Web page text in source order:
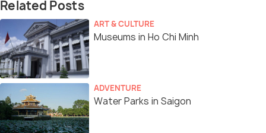
Related Posts
ART & CULTURE
Museums in Ho Chi Minh
ADVENTURE
Water Parks in Saigon